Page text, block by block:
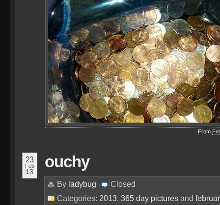
From
23
Feb
13
ouchy
By ladybug
Closed
Categories: 2013, 365 day pictures and